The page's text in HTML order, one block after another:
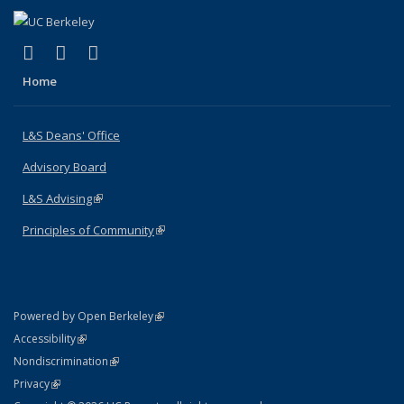
X (formerly Twitter)
(link is external)
LinkedIn
(link is external)
Home
L&S Deans' Office
Advisory Board
L&S Advising(link is external)
Principles of Community(link is external)
Powered by Open Berkeley(link is external)
AccessibilityStatement
(link is external)
NondiscriminationPolicy Statement
(link is external)
PrivacyStatement
(link is external)